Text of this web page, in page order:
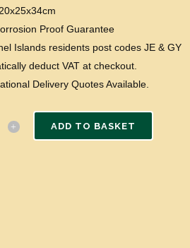
Proof Guarantee
Islands residents post codes JE & GY
deduct VAT at checkout.
Delivery Quotes Available.
ADD TO BASKET